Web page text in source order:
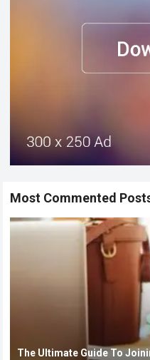
Most Commented
The Ultimate Guide To